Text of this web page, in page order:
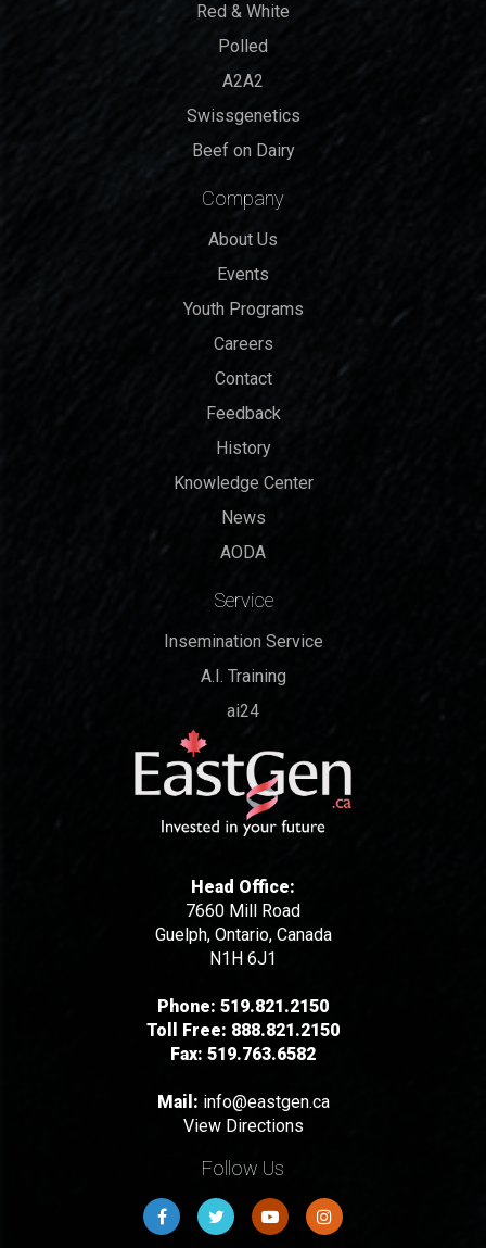
Red & White
Polled
A2A2
Swissgenetics
Beef on Dairy
Company
About Us
Events
Youth Programs
Careers
Contact
Feedback
History
Knowledge Center
News
AODA
Service
Insemination Service
A.I. Training
ai24
Head Office:
7660 Mill Road
Guelph, Ontario, Canada
N1H 6J1
Phone: 519.821.2150
Toll Free: 888.821.2150
Fax: 519.763.6582
Mail: info@eastgen.ca
View Directions
Follow Us